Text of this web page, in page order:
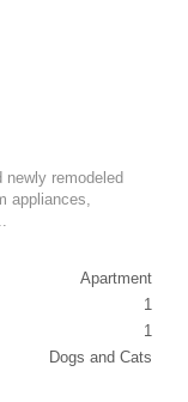
remodeled
appliances,
Apartment
1
1
Dogs and Cats